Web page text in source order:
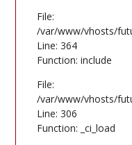
File:
/var/www/vhosts/
Line: 364
Function: include
File:
/var/www/vhosts/
Line: 306
Function: _ci_load